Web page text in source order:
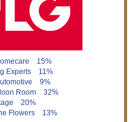
15%
Experts 11%
9%
Room 32%
20%
Flowers 13%